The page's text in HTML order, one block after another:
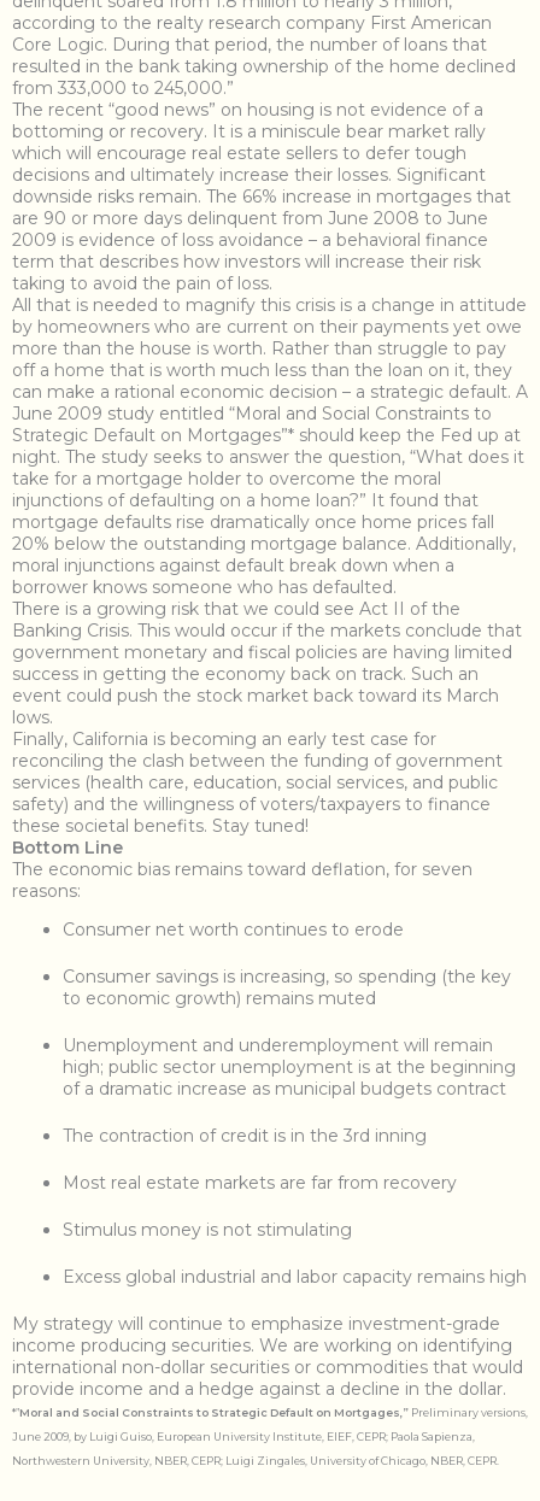
according to the realty research company First American
Core Logic. During that period, the number of loans that
resulted in the bank taking ownership of the home declined
from 333,000 to 245,000.”
The recent “good news” on housing is not evidence of a
bottoming or recovery. It is a miniscule bear market rally
which will encourage real estate sellers to defer tough
decisions and ultimately increase their losses. Significant
downside risks remain. The 66% increase in mortgages that
are 90 or more days delinquent from June 2008 to June
2009 is evidence of loss avoidance – a behavioral finance
term that describes how investors will increase their risk
taking to avoid the pain of loss.
All that is needed to magnify this crisis is a change in attitude
by homeowners who are current on their payments yet owe
more than the house is worth. Rather than struggle to pay
off a home that is worth much less than the loan on it, they
can make a rational economic decision – a strategic default. A
June 2009 study entitled “Moral and Social Constraints to
Strategic Default on Mortgages”* should keep the Fed up at
night. The study seeks to answer the question, “What does it
take for a mortgage holder to overcome the moral
injunctions of defaulting on a home loan?” It found that
mortgage defaults rise dramatically once home prices fall
20% below the outstanding mortgage balance. Additionally,
moral injunctions against default break down when a
borrower knows someone who has defaulted.
There is a growing risk that we could see Act II of the
Banking Crisis. This would occur if the markets conclude that
government monetary and fiscal policies are having limited
success in getting the economy back on track. Such an
event could push the stock market back toward its March
lows.
Finally, California is becoming an early test case for
reconciling the clash between the funding of government
services (health care, education, social services, and public
safety) and the willingness of voters/taxpayers to finance
these societal benefits. Stay tuned!
Bottom Line
The economic bias remains toward deflation, for seven
reasons:
Consumer net worth continues to erode
Consumer savings is increasing, so spending (the key
to economic growth) remains muted
Unemployment and underemployment will remain
high; public sector unemployment is at the beginning
of a dramatic increase as municipal budgets contract
The contraction of credit is in the 3rd inning
Most real estate markets are far from recovery
Stimulus money is not stimulating
Excess global industrial and labor capacity remains high
My strategy will continue to emphasize investment-grade
income producing securities. We are working on identifying
international non-dollar securities or commodities that would
provide income and a hedge against a decline in the dollar.
*”Moral and Social Constraints to Strategic Default on Mortgages,” Preliminary versions,
June 2009, by Luigi Guiso, European University Institute, EIEF, CEPR; Paola Sapienza,
Northwestern University, NBER, CEPR; Luigi Zingales, University of Chicago, NBER, CEPR.